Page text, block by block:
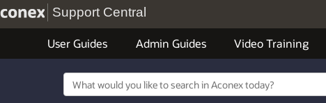
Support Central
User Guides Admin Guides Video Training